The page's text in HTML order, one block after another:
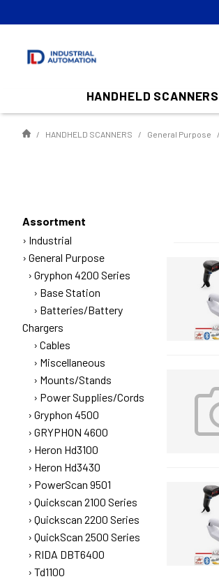
HANDHELD SCANNERS
HANDHELD SCANNERS General Purpose
Assortment
Industrial
General Purpose
Gryphon 4200 Series
Base Station
Batteries/Battery
Chargers
Cables
Miscellaneous
Mounts/Stands
Power Supplies/Cords
Gryphon 4500
GRYPHON 4600
Heron Hd3100
Heron Hd3430
PowerScan 9501
Quickscan 2100 Series
Quickscan 2200 Series
QuickScan 2500 Series
RIDA DBT6400
Td1100